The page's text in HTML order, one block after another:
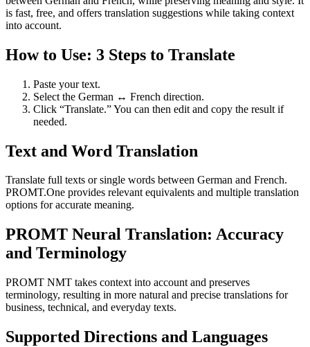
is fast, free, and offers translation suggestions while taking context
into account.
How to Use: 3 Steps to Translate
Paste your text.
Select the German ↔ French direction.
Click “Translate.” You can then edit and copy the result if
needed.
Text and Word Translation
Translate full texts or single words between German and French.
PROMT.One provides relevant equivalents and multiple translation
options for accurate meaning.
PROMT Neural Translation: Accuracy
and Terminology
PROMT NMT takes context into account and preserves
terminology, resulting in more natural and precise translations for
business, technical, and everyday texts.
Supported Directions and Languages